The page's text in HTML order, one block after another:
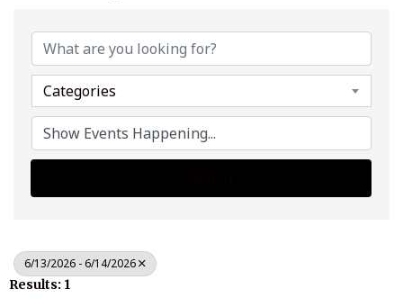
Categories
6/13/2026 - 6/14/2026
Results: 1